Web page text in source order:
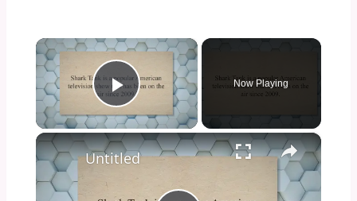
×
Play Video
Now Playing
×
Untitled